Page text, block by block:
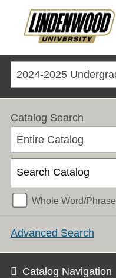
Catalog Search
Entire Catalog
Whole Word/Phrase
Advanced Search
Catalog Navigation